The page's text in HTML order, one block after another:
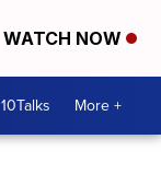
WATCH NOW
10Talks More +